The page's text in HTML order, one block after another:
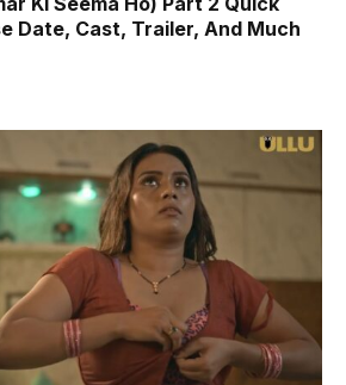
Date, Cast, Trailer, And Much